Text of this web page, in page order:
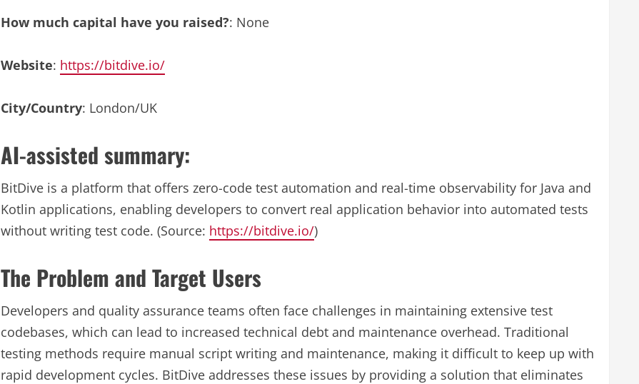
How much capital have you raised?: None
Website: https://bitdive.io/
City/Country: London/UK
AI-assisted summary:
BitDive is a platform that offers zero-code test automation and real-time observability for Java and
Kotlin applications, enabling developers to convert real application behavior into automated tests
without writing test code. (Source: https://bitdive.io/)
The Problem and Target Users
Developers and quality assurance teams often face challenges in maintaining extensive test
codebases, which can lead to increased technical debt and maintenance overhead. Traditional
testing methods require manual script writing and maintenance, making it difficult to keep up with
rapid development cycles. BitDive addresses these issues by providing a solution that eliminates